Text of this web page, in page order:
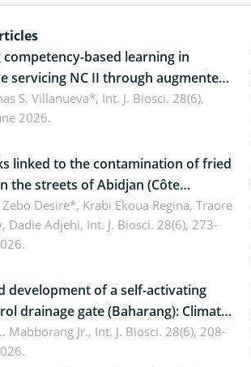
competency-based learning in
servicing NC II through augmented
for occupational health,
and environmental safety
S. Villanueva*, Int. J. Biosci. 28(6),
2026.
linked to the contamination of fried
the streets of Abidjan (Côte
Staphylococcus aureus, Escherichia
cereus
Desire*, Krabi Ekoua Regina, Traore
Dadie Adjehi, Int. J. Biosci. 28(6), 273-
development of a self-activating
(Baharang): Climate
Mabborang Jr., Int. J. Biosci. 28(6), 208-